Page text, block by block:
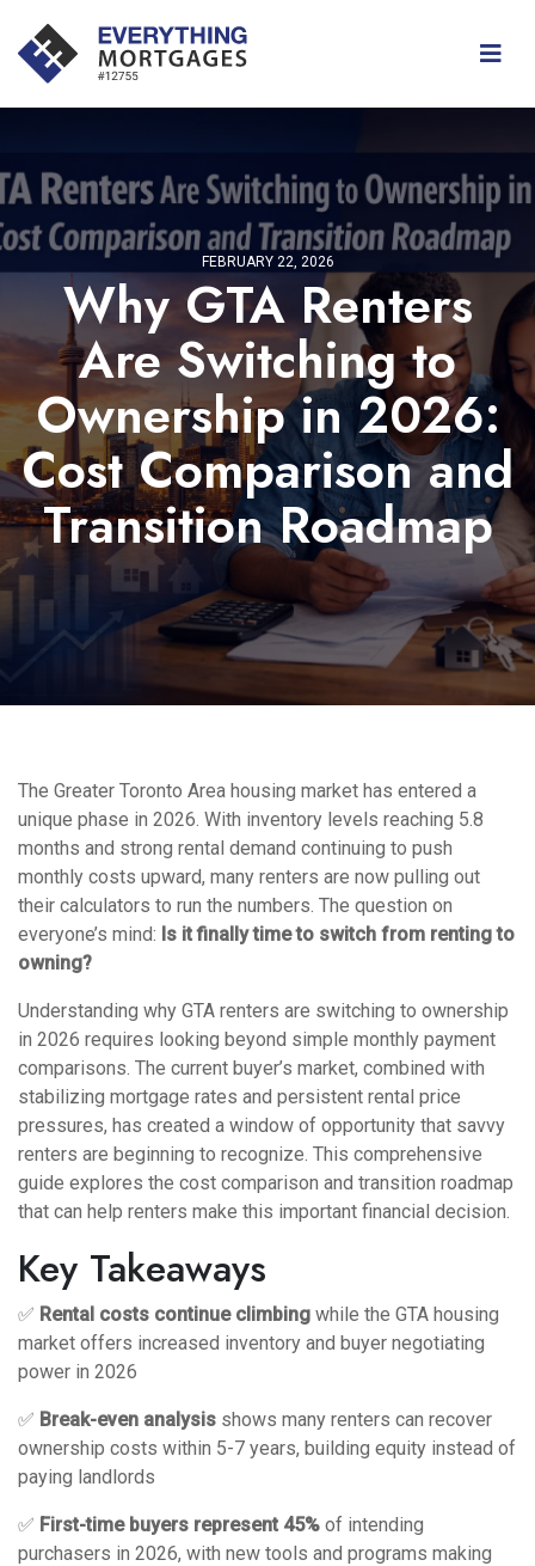
FEBRUARY 22, 2026
Why GTA Renters
Are Switching to
Ownership in 2026:
Cost Comparison and
Transition Roadmap
The Greater Toronto Area housing market has entered a
unique phase in 2026. With inventory levels reaching 5.8
months and strong rental demand continuing to push
monthly costs upward, many renters are now pulling out
their calculators to run the numbers. The question on
everyone’s mind: Is it finally time to switch from renting to
owning?
Understanding why GTA renters are switching to ownership
in 2026 requires looking beyond simple monthly payment
comparisons. The current buyer’s market, combined with
stabilizing mortgage rates and persistent rental price
pressures, has created a window of opportunity that savvy
renters are beginning to recognize. This comprehensive
guide explores the cost comparison and transition roadmap
that can help renters make this important financial decision.
Key Takeaways
✅ Rental costs continue climbing while the GTA housing
market offers increased inventory and buyer negotiating
power in 2026
✅ Break-even analysis shows many renters can recover
ownership costs within 5-7 years, building equity instead of
paying landlords
✅ First-time buyers represent 45% of intending
purchasers in 2026, with new tools and programs making